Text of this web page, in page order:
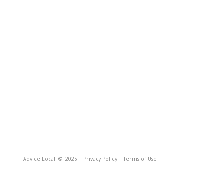
Advice Local © 2026 Privacy Policy Terms of Use